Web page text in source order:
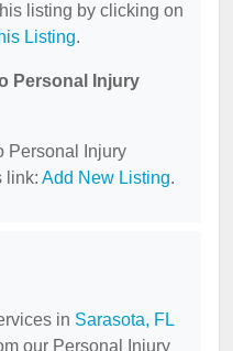
listing by clicking on
Listing.
Personal Injury
Personal Injury
link: Add New Listing.
in Sarasota, FL
our Personal Injury